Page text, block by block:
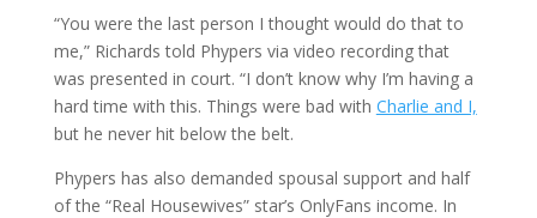
“You were the last person I thought would do that to
me,” Richards told Phypers via video recording that
was presented in court. “I don’t know why I’m having a
hard time with this. Things were bad with Charlie and I,
but he never hit below the belt.
Phypers has also demanded spousal support and half
of the “Real Housewives” star’s OnlyFans income. In